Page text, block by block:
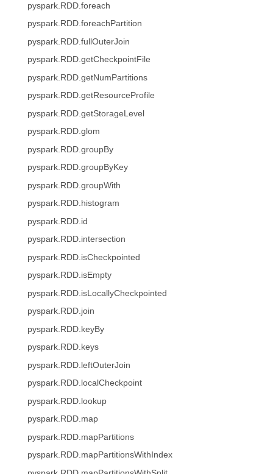
pyspark.RDD.foreach
pyspark.RDD.foreachPartition
pyspark.RDD.fullOuterJoin
pyspark.RDD.getCheckpointFile
pyspark.RDD.getNumPartitions
pyspark.RDD.getResourceProfile
pyspark.RDD.getStorageLevel
pyspark.RDD.glom
pyspark.RDD.groupBy
pyspark.RDD.groupByKey
pyspark.RDD.groupWith
pyspark.RDD.histogram
pyspark.RDD.id
pyspark.RDD.intersection
pyspark.RDD.isCheckpointed
pyspark.RDD.isEmpty
pyspark.RDD.isLocallyCheckpointed
pyspark.RDD.join
pyspark.RDD.keyBy
pyspark.RDD.keys
pyspark.RDD.leftOuterJoin
pyspark.RDD.localCheckpoint
pyspark.RDD.lookup
pyspark.RDD.map
pyspark.RDD.mapPartitions
pyspark.RDD.mapPartitionsWithIndex